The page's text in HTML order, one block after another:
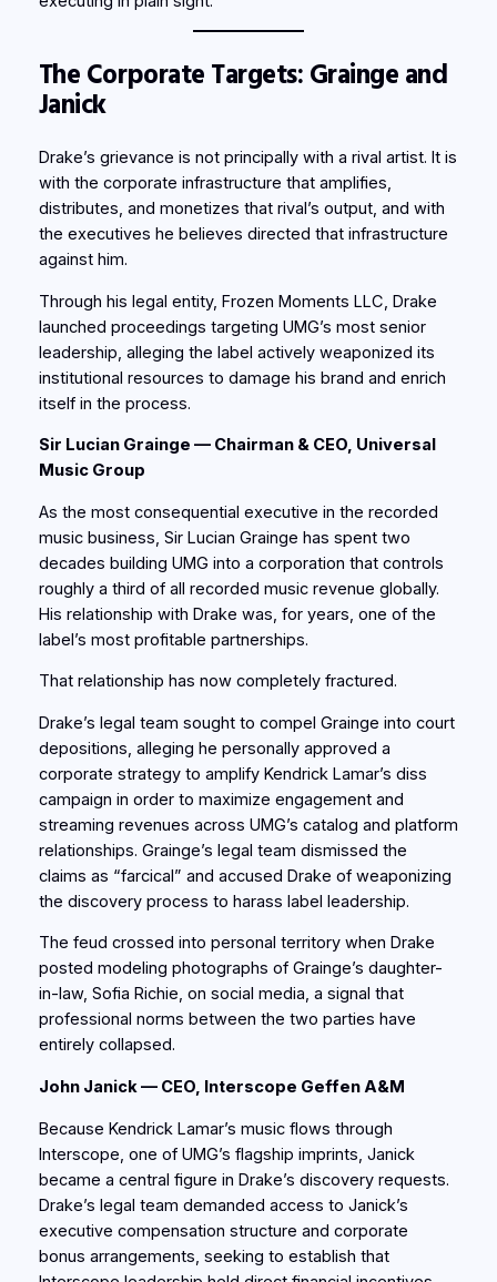
The Corporate Targets: Grainge and
Janick
Drake’s grievance is not principally with a rival artist. It is
with the corporate infrastructure that amplifies,
distributes, and monetizes that rival’s output, and with
the executives he believes directed that infrastructure
against him.
Through his legal entity, Frozen Moments LLC, Drake
launched proceedings targeting UMG’s most senior
leadership, alleging the label actively weaponized its
institutional resources to damage his brand and enrich
itself in the process.
Sir Lucian Grainge — Chairman & CEO, Universal
Music Group
As the most consequential executive in the recorded
music business, Sir Lucian Grainge has spent two
decades building UMG into a corporation that controls
roughly a third of all recorded music revenue globally.
His relationship with Drake was, for years, one of the
label’s most profitable partnerships.
That relationship has now completely fractured.
Drake’s legal team sought to compel Grainge into court
depositions, alleging he personally approved a
corporate strategy to amplify Kendrick Lamar’s diss
campaign in order to maximize engagement and
streaming revenues across UMG’s catalog and platform
relationships. Grainge’s legal team dismissed the
claims as “farcical” and accused Drake of weaponizing
the discovery process to harass label leadership.
The feud crossed into personal territory when Drake
posted modeling photographs of Grainge’s daughter-
in-law, Sofia Richie, on social media, a signal that
professional norms between the two parties have
entirely collapsed.
John Janick — CEO, Interscope Geffen A&M
Because Kendrick Lamar’s music flows through
Interscope, one of UMG’s flagship imprints, Janick
became a central figure in Drake’s discovery requests.
Drake’s legal team demanded access to Janick’s
executive compensation structure and corporate
bonus arrangements, seeking to establish that